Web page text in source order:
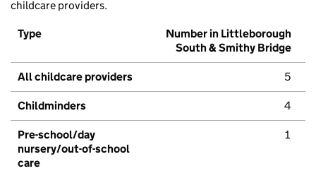
childcare providers.
Type
Number in Littleborough
South & Smithy Bridge
All childcare providers 5
Childminders 4
Pre-school/day
nursery/out-of-school
care
1